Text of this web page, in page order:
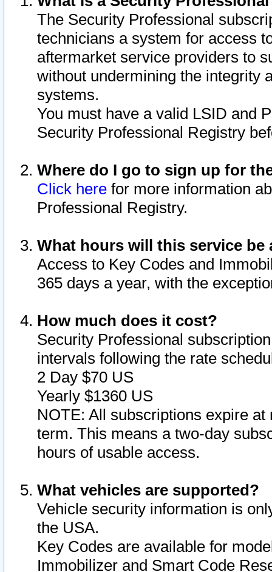
The Security Professional
technicians a system for access
aftermarket service providers to
without undermining the integrity
systems.
You must have a valid LSID and
Security Professional Registry
Where do I go to sign up for
Click here for more information
Professional Registry.
What hours will this service be
Access to Key Codes and
365 days a year, with the
How much does it cost?
Security Professional
intervals following the rate
2 Day $70 US
Yearly $1360 US
NOTE: All subscriptions expire
term. This means a two-day
hours of usable access.
What vehicles are supported?
Vehicle security information is
the USA.
Key Codes are available for
Immobilizer and Smart Code